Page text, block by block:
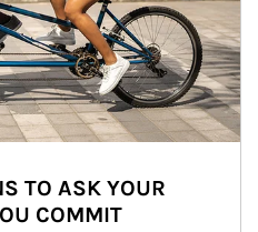
TO ASK YOUR
COMMIT